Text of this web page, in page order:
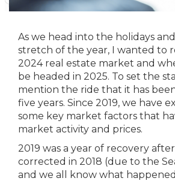
As we head into the holidays
stretch of the year, I wanted to
2024 real estate market and
be headed in 2025. To set the
mention the ride that it has
five years. Since 2019, we have
some key market factors that
market activity and prices.
2019 was a year of recovery
corrected in 2018 (due to the
and we all know what